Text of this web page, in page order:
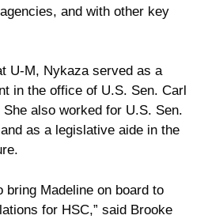
and with other key
U-M, Nykaza served as a
in the office of U.S. Sen. Carl
also worked for U.S. Sen.
as a legislative aide in the
bring Madeline on board to
for HSC,” said Brooke